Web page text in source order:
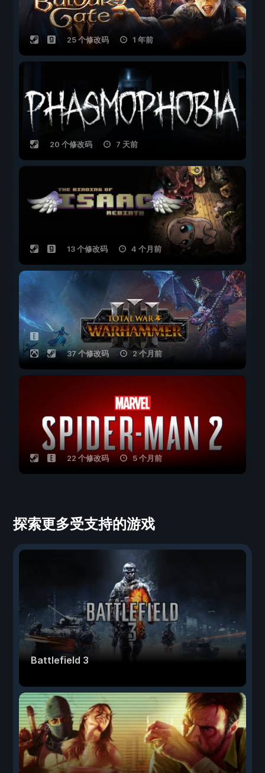
25 个修改码 1 年前
20 个修改码 7 天前
13 个修改码 4 个月前
37 个修改码 2 个月前
22 个修改码 5 个月前
探索更多受支持的游戏
Battlefield 3